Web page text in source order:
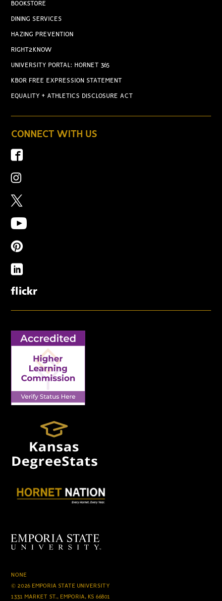
BOOKSTORE
DINING SERVICES
HAZING PREVENTION
RIGHT2KNOW
UNIVERSITY PORTAL: HORNET 365
KBOR FREE EXPRESSION STATEMENT
EQUALITY + ATHLETICS DISCLOSURE ACT
CONNECT WITH US
NONE
© 2026 EMPORIA STATE UNIVERSITY
1331 MARKET ST., EMPORIA, KS 66801